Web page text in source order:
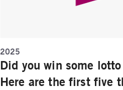
2025
Did you win some lotto
Here are the first five